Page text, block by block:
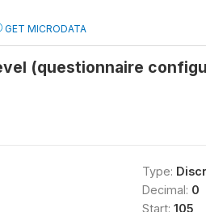
GET MICRODATA
(questionnaire
Type:
Decimal: 0
Start: 105